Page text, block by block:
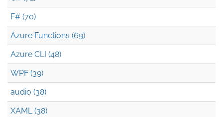
F# (70)
Azure Functions (69)
Azure CLI (48)
WPF (39)
audio (38)
XAML (38)